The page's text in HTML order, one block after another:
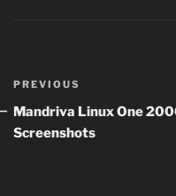
Post
navigation
Previous
Post
PREVIOUS
Mandriva Linux One
Screenshots